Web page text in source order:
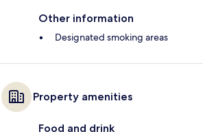
Other information
Designated smoking areas
Property amenities
Food and drink